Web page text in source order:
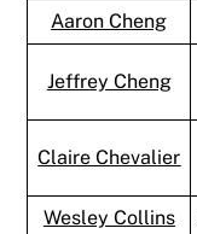
Aaron Cheng
Jeffrey Cheng
Claire Chevalier
Wesley Collins